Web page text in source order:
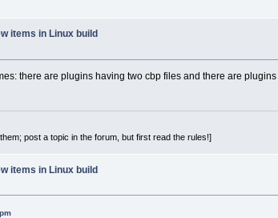
items in Linux build
there are plugins having two cbp files and there are
post a topic in the forum, but first read the rules!]
items in Linux build